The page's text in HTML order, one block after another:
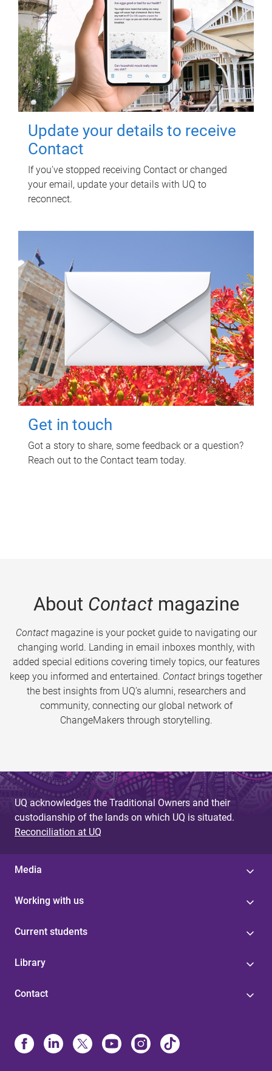
Update your details to receive
Contact
If you've stopped receiving Contact or changed
your email, update your details with UQ to
reconnect.
Get in touch
Got a story to share, some feedback or a question?
Reach out to the Contact team today.
About Contactmagazine
Contactmagazine is your pocket guide to navigating our
changing world. Landing in email inboxes monthly, with
added special editions covering timely topics, our features
keep you informed and entertained. Contact brings together
the best insights from UQ’s alumni, researchers and
community, connecting our global network of
ChangeMakers through storytelling.
UQ acknowledges the Traditional Owners and their
custodianship of the lands on which UQ is situated.
Reconciliation at UQ
Media
Working with us
Current students
Library
Contact